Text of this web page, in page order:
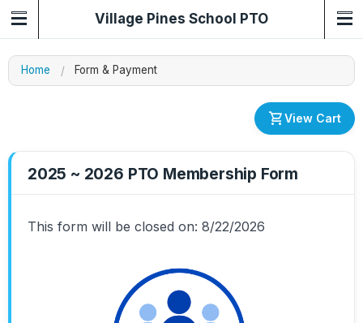
Village Pines School PTO
Home Form & Payment
shopping_cartView Cart
2025 ~ 2026 PTO Membership Form
This form will be closed on: 8/22/2026